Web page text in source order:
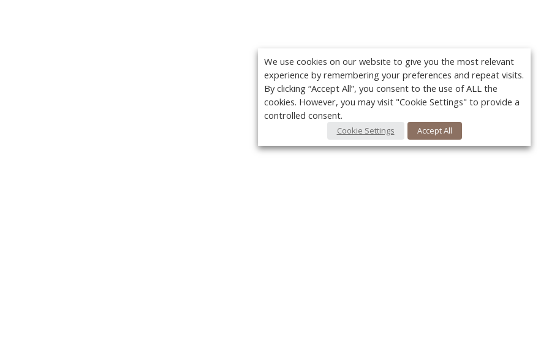
We use cookies on our website to give you the most relevant
experience by remembering your preferences and repeat visits.
By clicking “Accept All”, you consent to the use of ALL the
cookies. However, you may visit "Cookie Settings" to provide a
controlled consent.
Cookie Settings Accept All